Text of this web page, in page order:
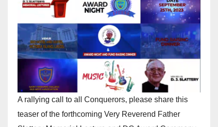
A rallying call to all Conquerors, please share this
teaser of the forthcoming Very Reverend Father